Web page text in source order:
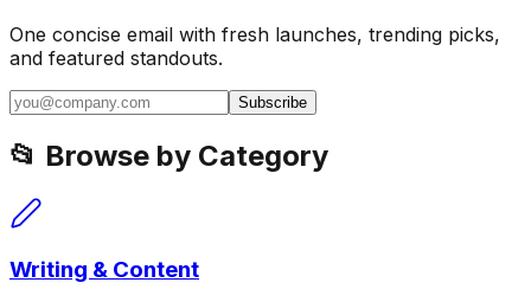
One concise email with fresh launches, trending picks,
and featured standouts.
Subscribe
📂 Browse by Category
Writing & Content